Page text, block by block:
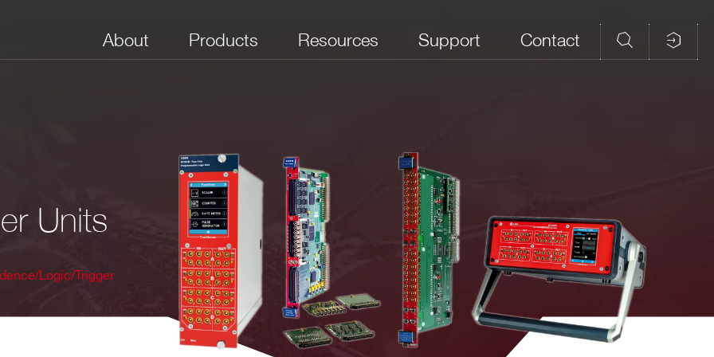
About Products Resources Support Contact
Units
Logic/Trigger